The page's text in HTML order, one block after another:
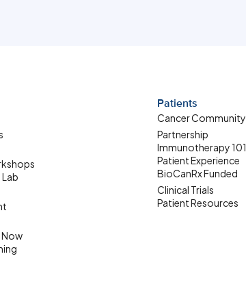
Lab
Now
Patients
Cancer Community
Partnership
Immunotherapy 101
Patient Experience
BioCanRx Funded
Clinical Trials
Patient Resources